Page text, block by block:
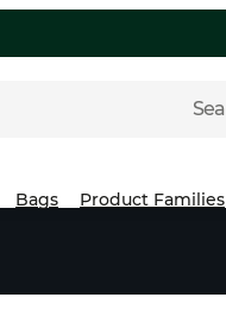
Bags Product Families